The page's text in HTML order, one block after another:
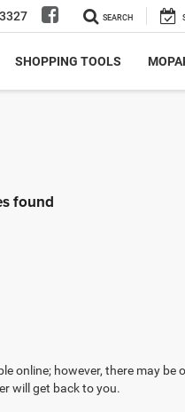
SEARCH
SHOPPING TOOLS
found
online; however, there may
will get back to you.